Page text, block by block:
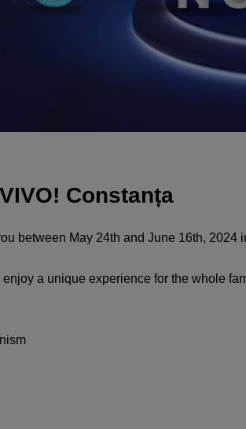
Constanța
between May 24th and June 16th, 2024
a unique experience for the whole